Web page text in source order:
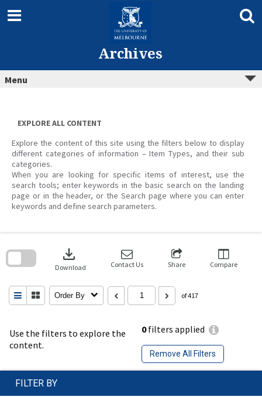
content
Archives
Menu
EXPLORE ALL CONTENT
Explore the content of this site using the filters below to display
different categories of information – Item Types, and their sub
categories.
When you are looking for specific items of interest, use the
search tools; enter keywords in the basic search on the landing
page or in the header, or the Search page where you can enter
keywords and define search parameters.
Use the filters to explore the
content.
0filters applied
Remove All Filters
download
Download Contact Us Share Compare
Order By of 417
search
FILTER BY